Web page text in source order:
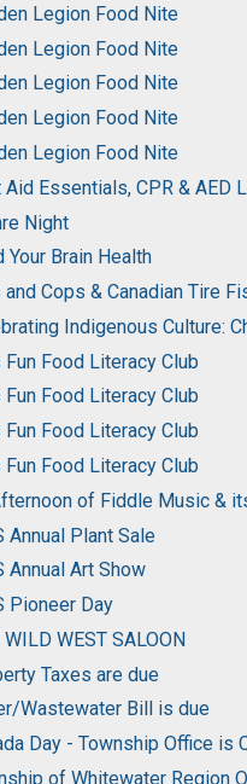
Legion Food Nite
Legion Food Nite
Legion Food Nite
Legion Food Nite
Legion Food Nite
Aid Essentials, CPR & AED
Night
Your Brain Health
and Cops & Canadian Tire
Indigenous Culture:
Fun Food Literacy Club
Fun Food Literacy Club
Fun Food Literacy Club
Fun Food Literacy Club
of Fiddle Music &
Annual Plant Sale
Annual Art Show
Pioneer Day
WILD WEST SALOON
Taxes are due
Wastewater Bill is due
Day - Township Office is
of Whitewater Region